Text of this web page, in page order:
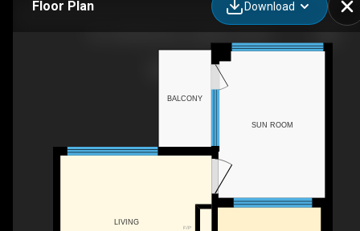
Floor Plan Download
F/P
SUN ROOM
BALCONY
LIVING